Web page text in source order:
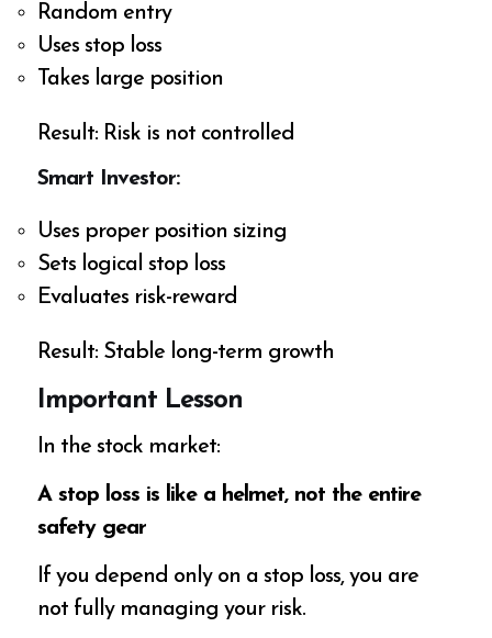
Random entry
Uses stop loss
Takes large position
Result: Risk is not controlled
Smart Investor:
Uses proper position sizing
Sets logical stop loss
Evaluates risk-reward
Result: Stable long-term growth
Important Lesson
In the stock market:
A stop loss is like a helmet, not the entire
safety gear
If you depend only on a stop loss, you are
not fully managing your risk.